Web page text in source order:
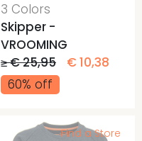
3 Colors
Skipper -
VROOMING
≥ € 25,95
€ 10,38
60% off
Find a Store